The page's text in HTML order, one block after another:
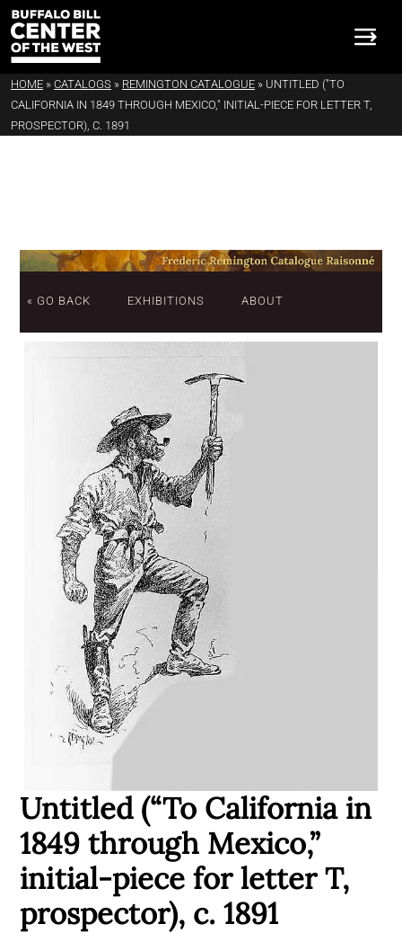
HOME » CATALOGS » REMINGTON CATALOGUE » UNTITLED ("TO
CALIFORNIA IN 1849 THROUGH MEXICO," INITIAL-PIECE FOR LETTER T,
PROSPECTOR), C. 1891
« GO BACK EXHIBITIONS ABOUT
Untitled (“To California in
1849 through Mexico,”
initial-piece for letter T,
prospector), c. 1891